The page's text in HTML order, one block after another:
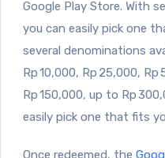
Google Play Store. With
you can easily pick one
several denominations
Rp 10,000, Rp 25,000, Rp
Rp 150,000, up to Rp
easily pick one that fits
Once redeemed, the